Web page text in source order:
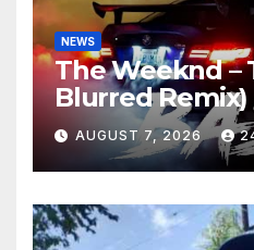
NEWS
The Weeknd –
Blurred Remix)
Boosted)
AUGUST 7, 2026